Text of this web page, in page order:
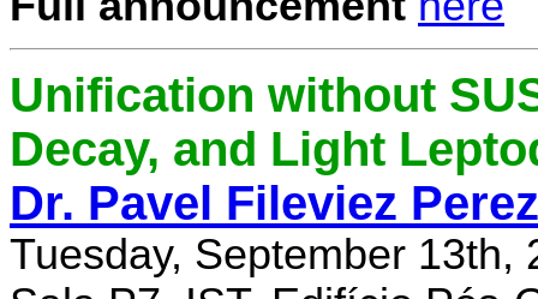
Unification without
Decay, and Light
Dr. Pavel Fileviez Perez
Tuesday, September 13th,